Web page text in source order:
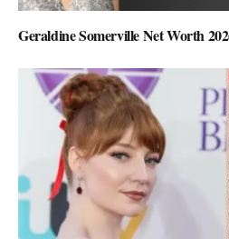
Geraldine Somerville Net Worth